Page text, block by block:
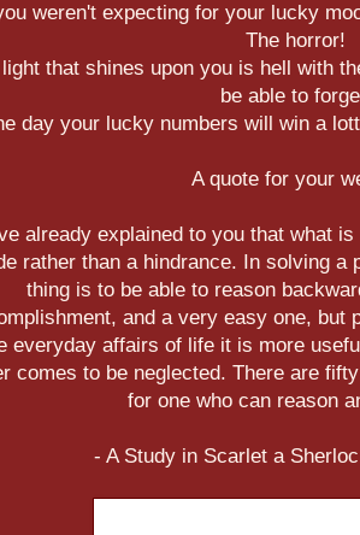
weren't expecting for your lucky
The horror!
that shines upon you is hell with
be able to
day your lucky numbers will win a
A quote for your
already explained to you that what
rather than a hindrance. In solving a
thing is to be able to reason
and a very easy one, but
everyday affairs of life it is more
comes to be neglected. There are
for one who can reason
- A Study in Scarlet a